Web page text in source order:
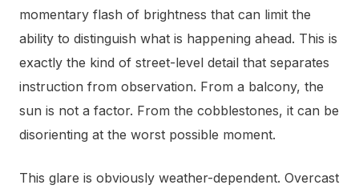
momentary flash of brightness that can limit the
ability to distinguish what is happening ahead. This is
exactly the kind of street-level detail that separates
instruction from observation. From a balcony, the
sun is not a factor. From the cobblestones, it can be
disorienting at the worst possible moment.
This glare is obviously weather-dependent. Overcast